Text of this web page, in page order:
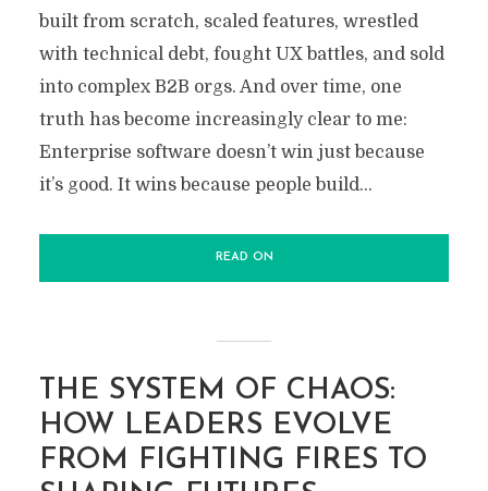
built from scratch, scaled features, wrestled
with technical debt, fought UX battles, and sold
into complex B2B orgs. And over time, one
truth has become increasingly clear to me:
Enterprise software doesn’t win just because
it’s good. It wins because people build...
READ ON
THE SYSTEM OF CHAOS:
HOW LEADERS EVOLVE
FROM FIGHTING FIRES TO